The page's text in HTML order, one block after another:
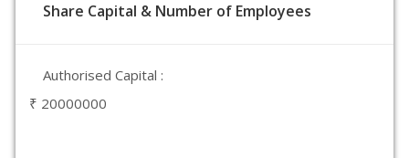
Share Capital & Number of Employees
Authorised Capital :
₹ 20000000